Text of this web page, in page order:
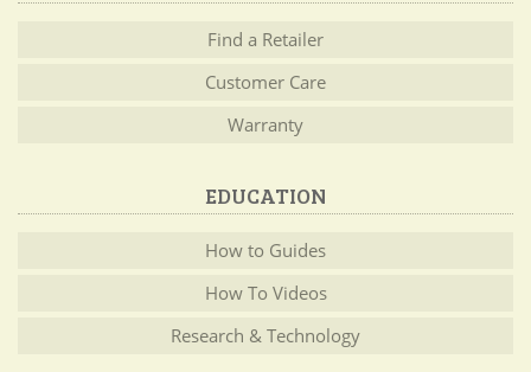
Find a Retailer
Customer Care
Warranty
EDUCATION
How to Guides
How To Videos
Research & Technology